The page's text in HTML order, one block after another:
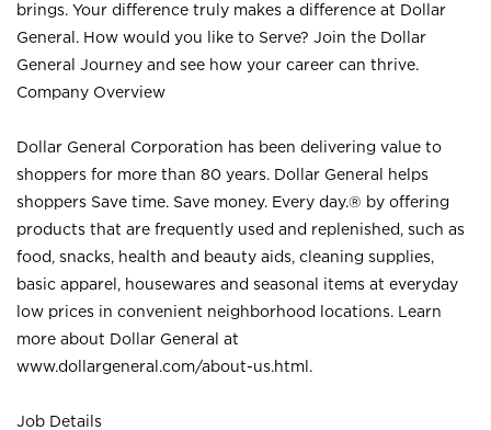
brings. Your difference truly makes a difference at Dollar
General. How would you like to Serve? Join the Dollar
General Journey and see how your career can thrive.
Company Overview
Dollar General Corporation has been delivering value to
shoppers for more than 80 years. Dollar General helps
shoppers Save time. Save money. Every day.® by offering
products that are frequently used and replenished, such as
food, snacks, health and beauty aids, cleaning supplies,
basic apparel, housewares and seasonal items at everyday
low prices in convenient neighborhood locations. Learn
more about Dollar General at
www.dollargeneral.com/about-us.html .
Job Details